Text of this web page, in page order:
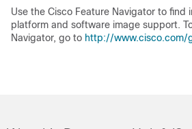
Use the Cisco Feature Navigator to find
platform and software image support.
Navigator, go to http://www.cisco.com/